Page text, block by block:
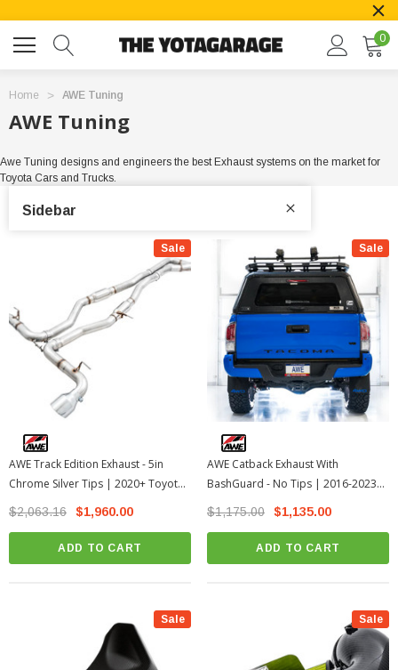
0
Home AWE Tuning
AWE Tuning
Awe Tuning designs and engineers the best Exhaust systems on the market for
Toyota Cars and Trucks.
Sidebar
Sale
AWE Track Edition Exhaust - 5in
Chrome Silver Tips | 2020+ Toyota
GR Supra A90
$2,063.16 $1,960.00
ADD TO CART
Sale
AWE Catback Exhaust With
BashGuard - No Tips | 2016-2023
Toyota Tacoma
$1,175.00 $1,135.00
ADD TO CART
Sale Sale